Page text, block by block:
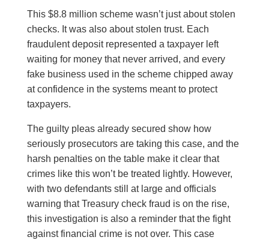
This $8.8 million scheme wasn’t just about stolen
checks. It was also about stolen trust. Each
fraudulent deposit represented a taxpayer left
waiting for money that never arrived, and every
fake business used in the scheme chipped away
at confidence in the systems meant to protect
taxpayers.
The guilty pleas already secured show how
seriously prosecutors are taking this case, and the
harsh penalties on the table make it clear that
crimes like this won’t be treated lightly. However,
with two defendants still at large and officials
warning that Treasury check fraud is on the rise,
this investigation is also a reminder that the fight
against financial crime is not over. This case